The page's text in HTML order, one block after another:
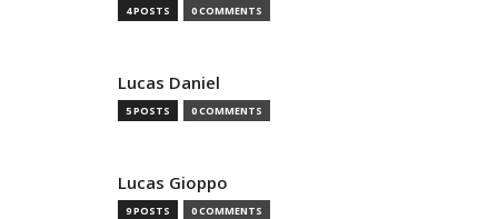
4 POSTS 0 COMMENTS
Lucas Daniel
5 POSTS 0 COMMENTS
Lucas Gioppo
9 POSTS 0 COMMENTS